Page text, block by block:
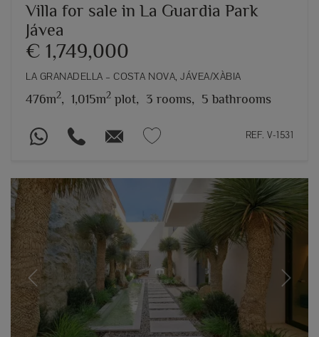
Villa for sale in La Guardia Park
Jávea
€ 1,749,000
LA GRANADELLA – COSTA NOVA, JÁVEA/XÀBIA
476m2, 1,015m2 plot, 3 rooms, 5 bathrooms
REF. V-1531
Previous Next